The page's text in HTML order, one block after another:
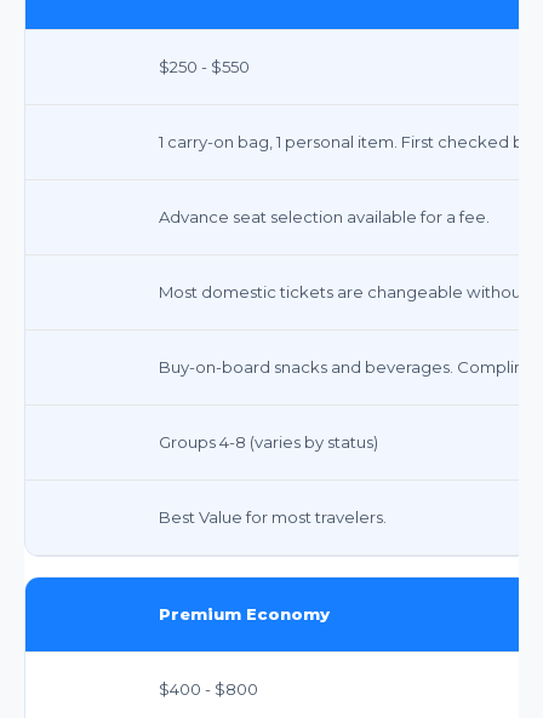
$250 - $550
1 carry-on bag, 1 personal item. First checked
Advance seat selection available for a fee.
Most domestic tickets are changeable without
Buy-on-board snacks and beverages.
Groups 4-8 (varies by status)
Best Value for most travelers.
Premium Economy
$400 - $800